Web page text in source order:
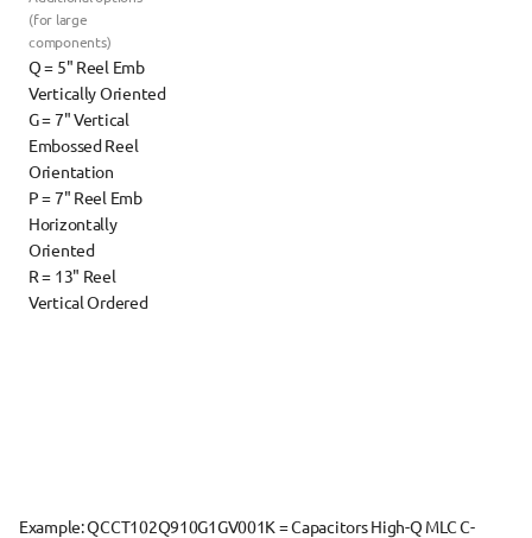
(for large
components)
Q = 5" Reel Emb
Vertically Oriented
G = 7" Vertical
Embossed Reel
Orientation
P = 7" Reel Emb
Horizontally
Oriented
R = 13" Reel
Vertical Ordered
Example: QCCT102Q910G1GV001K = Capacitors High-Q MLC C-